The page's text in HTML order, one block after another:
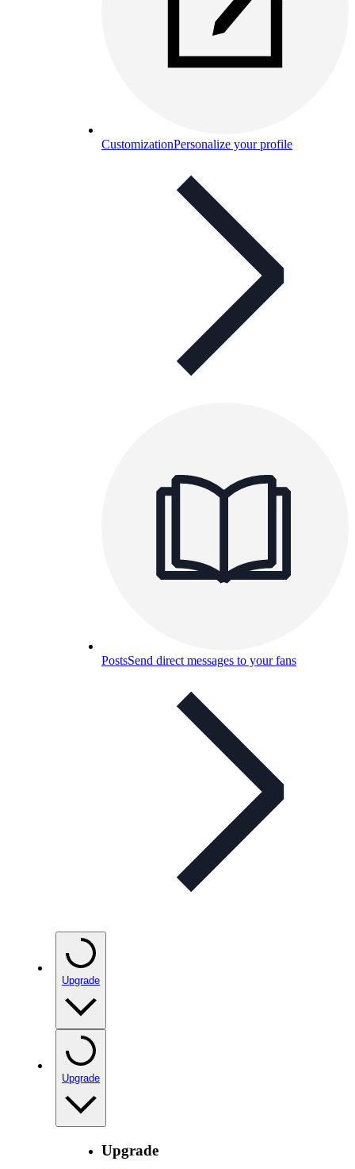
CustomizationPersonalize your profile
PostsSend direct messages to your fans
Upgrade
Upgrade
Upgrade